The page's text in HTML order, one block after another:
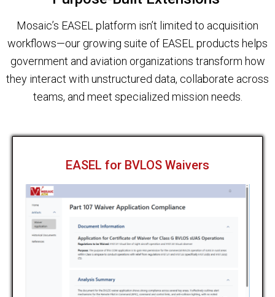
Mosaic’s EASEL platform isn’t limited to acquisition
workflows—our growing suite of EASEL products helps
government and aviation organizations transform how
they interact with unstructured data, collaborate across
teams, and meet specialized mission needs.
EASEL for BVLOS Waivers